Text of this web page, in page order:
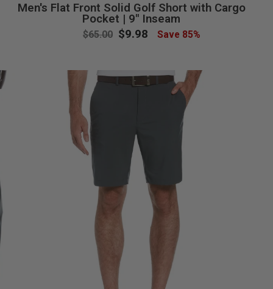
Men's Flat Front Solid Golf Short with Cargo
Pocket | 9" Inseam
Regular price
$65.00 Sale price
$9.98 Save 85%